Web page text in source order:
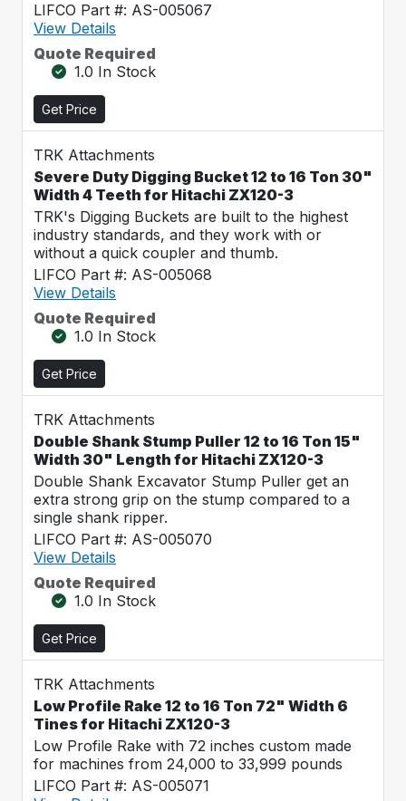
LIFCO Part #: AS-005067
View Details
Quote Required
1.0 In Stock
Get Price
TRK Attachments
Severe Duty Digging Bucket 12 to 16 Ton 30"
Width 4 Teeth for Hitachi ZX120-3
TRK's Digging Buckets are built to the highest
industry standards, and they work with or
without a quick coupler and thumb.
LIFCO Part #: AS-005068
View Details
Quote Required
1.0 In Stock
Get Price
TRK Attachments
Double Shank Stump Puller 12 to 16 Ton 15"
Width 30" Length for Hitachi ZX120-3
Double Shank Excavator Stump Puller get an
extra strong grip on the stump compared to a
single shank ripper.
LIFCO Part #: AS-005070
View Details
Quote Required
1.0 In Stock
Get Price
TRK Attachments
Low Profile Rake 12 to 16 Ton 72" Width 6
Tines for Hitachi ZX120-3
Low Profile Rake with 72 inches custom made
for machines from 24,000 to 33,999 pounds
LIFCO Part #: AS-005071